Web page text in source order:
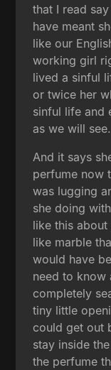
that I read
have meant
like our
working girl
lived a sinful
or twice her
sinful life and
as we will see.
And it says
perfume now
was lugging
she doing
like this about
like marble
would have
need to know
completely
tiny little
could get out
stay inside
the perfume